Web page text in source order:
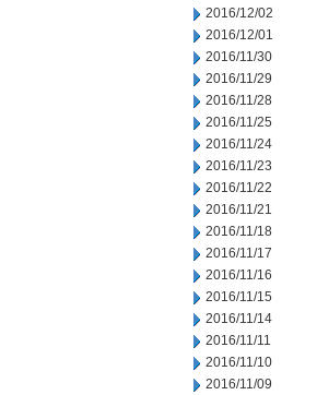
2016/12/02
2016/12/01
2016/11/30
2016/11/29
2016/11/28
2016/11/25
2016/11/24
2016/11/23
2016/11/22
2016/11/21
2016/11/18
2016/11/17
2016/11/16
2016/11/15
2016/11/14
2016/11/11
2016/11/10
2016/11/09